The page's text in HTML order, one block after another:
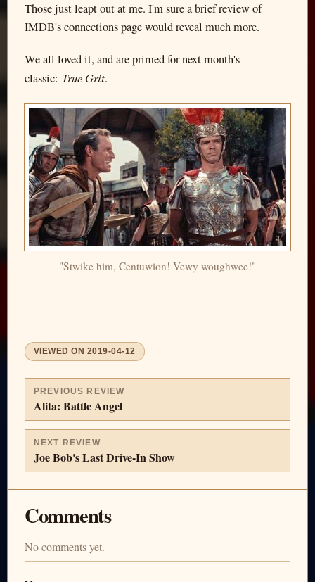
Those just leapt out at me. I'm sure a brief review of
IMDB's connections page would reveal much more.
We all loved it, and are primed for next month's
classic: True Grit.
"Stwike him, Centuwion! Vewy woughwee!"
VIEWED ON 2019-04-12
PREVIOUS REVIEW
Alita: Battle Angel
NEXT REVIEW
Joe Bob's Last Drive-In Show
Comments
No comments yet.